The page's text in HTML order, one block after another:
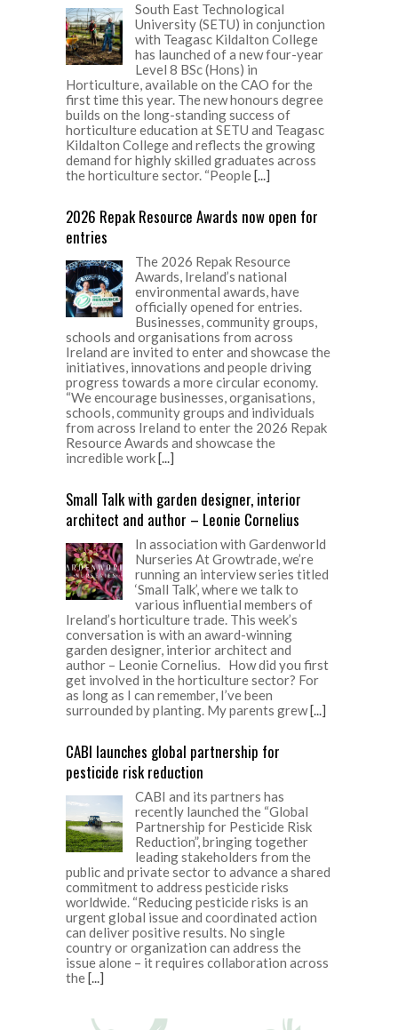
South East Technological
University (SETU) in conjunction
with Teagasc Kildalton College
has launched of a new four-year
Level 8 BSc (Hons) in
Horticulture, available on the CAO for the
first time this year. The new honours degree
builds on the long-standing success of
horticulture education at SETU and Teagasc
Kildalton College and reflects the growing
demand for highly skilled graduates across
the horticulture sector. “People [...]
2026 Repak Resource Awards now open for
entries
The 2026 Repak Resource
Awards, Ireland’s national
environmental awards, have
officially opened for entries.
Businesses, community groups,
schools and organisations from across
Ireland are invited to enter and showcase the
initiatives, innovations and people driving
progress towards a more circular economy.
“We encourage businesses, organisations,
schools, community groups and individuals
from across Ireland to enter the 2026 Repak
Resource Awards and showcase the
incredible work [...]
Small Talk with garden designer, interior
architect and author – Leonie Cornelius
In association with Gardenworld
Nurseries At Growtrade, we’re
running an interview series titled
‘Small Talk’, where we talk to
various influential members of
Ireland’s horticulture trade. This week’s
conversation is with an award-winning
garden designer, interior architect and
author – Leonie Cornelius. How did you first
get involved in the horticulture sector? For
as long as I can remember, I’ve been
surrounded by planting. My parents grew [...]
CABI launches global partnership for
pesticide risk reduction
CABI and its partners has
recently launched the “Global
Partnership for Pesticide Risk
Reduction”, bringing together
leading stakeholders from the
public and private sector to advance a shared
commitment to address pesticide risks
worldwide. “Reducing pesticide risks is an
urgent global issue and coordinated action
can deliver positive results. No single
country or organization can address the
issue alone – it requires collaboration across
the [...]